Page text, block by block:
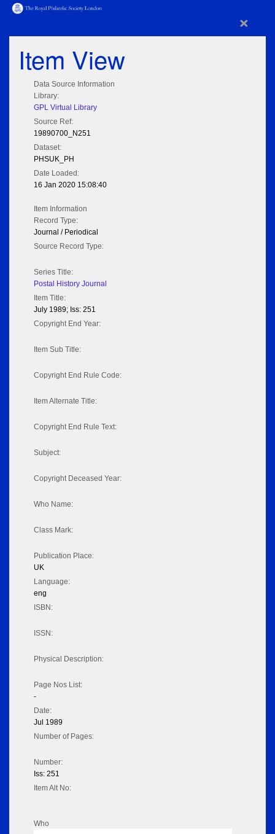
×
Item View
Data Source Information
Library:
GPL Virtual Library
Source Ref:
19890700_N251
Dataset:
PHSUK_PH
Date Loaded:
16 Jan 2020 15:08:40
Item Information
Record Type:
Journal / Periodical
Source Record Type:
Series Title:
Postal History Journal
Item Title:
July 1989; Iss: 251
Copyright End Year:
Item Sub Title:
Copyright End Rule Code:
Item Alternate Title:
Copyright End Rule Text:
Subject:
Copyright Deceased Year:
Who Name:
Class Mark:
Publication Place:
UK
Language:
eng
ISBN:
ISSN:
Physical Description:
Page Nos List:
-
Date:
Jul 1989
Number of Pages:
Number:
Iss: 251
Item Alt No:
Who